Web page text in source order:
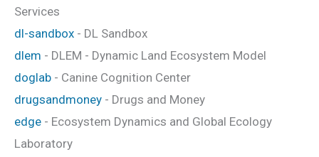
Services
dl-sandbox - DL Sandbox
dlem - DLEM - Dynamic Land Ecosystem Model
doglab - Canine Cognition Center
drugsandmoney - Drugs and Money
edge - Ecosystem Dynamics and Global Ecology
Laboratory